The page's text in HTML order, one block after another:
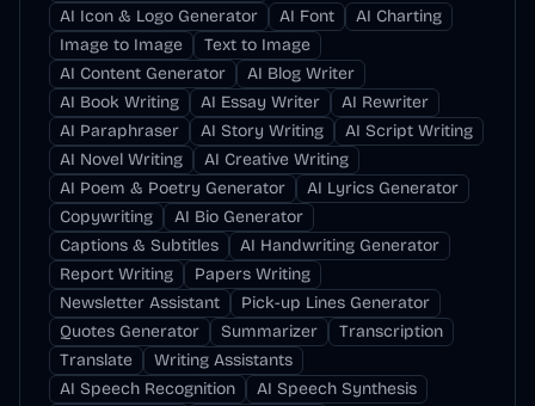
AI Icon & Logo Generator
AI Font
AI Charting
Image to Image
Text to Image
AI Content Generator
AI Blog Writer
AI Book Writing
AI Essay Writer
AI Rewriter
AI Paraphraser
AI Story Writing
AI Script Writing
AI Novel Writing
AI Creative Writing
AI Poem & Poetry Generator
AI Lyrics Generator
Copywriting
AI Bio Generator
Captions & Subtitles
AI Handwriting Generator
Report Writing
Papers Writing
Newsletter Assistant
Pick-up Lines Generator
Quotes Generator
Summarizer
Transcription
Translate
Writing Assistants
AI Speech Recognition
AI Speech Synthesis